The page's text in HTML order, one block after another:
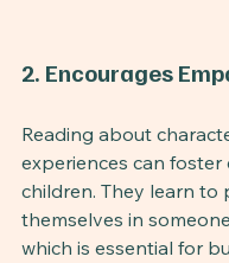
2. Encourages
Reading about
experiences can foster
children. They learn to
themselves in
which is essential for